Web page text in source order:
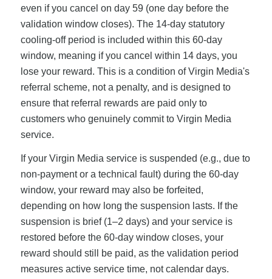
even if you cancel on day 59 (one day before the
validation window closes). The 14-day statutory
cooling-off period is included within this 60-day
window, meaning if you cancel within 14 days, you
lose your reward. This is a condition of Virgin Media's
referral scheme, not a penalty, and is designed to
ensure that referral rewards are paid only to
customers who genuinely commit to Virgin Media
service.
If your Virgin Media service is suspended (e.g., due to
non-payment or a technical fault) during the 60-day
window, your reward may also be forfeited,
depending on how long the suspension lasts. If the
suspension is brief (1–2 days) and your service is
restored before the 60-day window closes, your
reward should still be paid, as the validation period
measures active service time, not calendar days.